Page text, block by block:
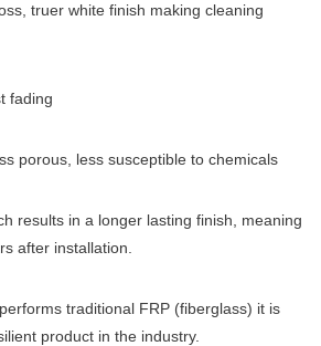
truer white finish making cleaning
fading
porous, less susceptible to chemicals
results in a longer lasting finish, meaning
after installation.
traditional FRP (fiberglass) it is
product in the industry.